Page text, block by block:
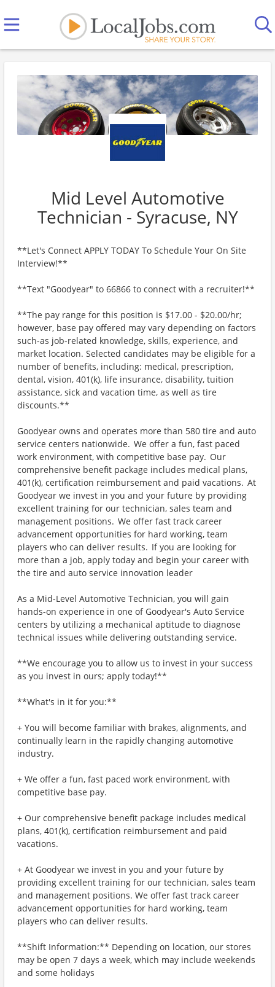
Mid Level Automotive
Technician - Syracuse, NY
**Let's Connect APPLY TODAY To Schedule Your On Site
Interview!**
**Text "Goodyear" to 66866 to connect with a recruiter!**
**The pay range for this position is $17.00 - $20.00/hr;
however, base pay offered may vary depending on factors
such-as job-related knowledge, skills, experience, and
market location. Selected candidates may be eligible for a
number of benefits, including: medical, prescription,
dental, vision, 401(k), life insurance, disability, tuition
assistance, sick and vacation time, as well as tire
discounts.**
Goodyear owns and operates more than 580 tire and auto
service centers nationwide. We offer a fun, fast paced
work environment, with competitive base pay. Our
comprehensive benefit package includes medical plans,
401(k), certification reimbursement and paid vacations. At
Goodyear we invest in you and your future by providing
excellent training for our technician, sales team and
management positions. We offer fast track career
advancement opportunities for hard working, team
players who can deliver results. If you are looking for
more than a job, apply today and begin your career with
the tire and auto service innovation leader
As a Mid-Level Automotive Technician, you will gain
hands-on experience in one of Goodyear's Auto Service
centers by utilizing a mechanical aptitude to diagnose
technical issues while delivering outstanding service.
**We encourage you to allow us to invest in your success
as you invest in ours; apply today!**
**What's in it for you:**
+ You will become familiar with brakes, alignments, and
continually learn in the rapidly changing automotive
industry.
+ We offer a fun, fast paced work environment, with
competitive base pay.
+ Our comprehensive benefit package includes medical
plans, 401(k), certification reimbursement and paid
vacations.
+ At Goodyear we invest in you and your future by
providing excellent training for our technician, sales team
and management positions. We offer fast track career
advancement opportunities for hard working, team
players who can deliver results.
**Shift Information:** Depending on location, our stores
may be open 7 days a week, which may include weekends
and some holidays